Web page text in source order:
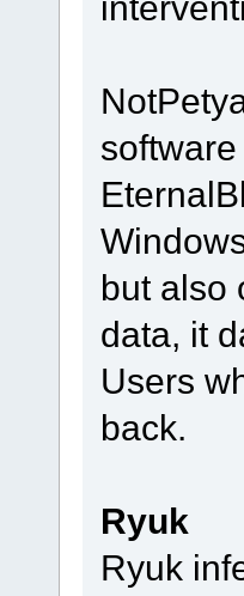
but also
data, it
Users
back.
Ryuk
Ryuk